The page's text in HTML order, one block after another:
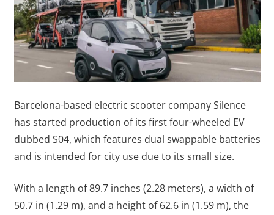
Barcelona-based electric scooter company Silence
has started production of its first four-wheeled EV
dubbed S04, which features dual swappable batteries
and is intended for city use due to its small size.
With a length of 89.7 inches (2.28 meters), a width of
50.7 in (1.29 m), and a height of 62.6 in (1.59 m), the